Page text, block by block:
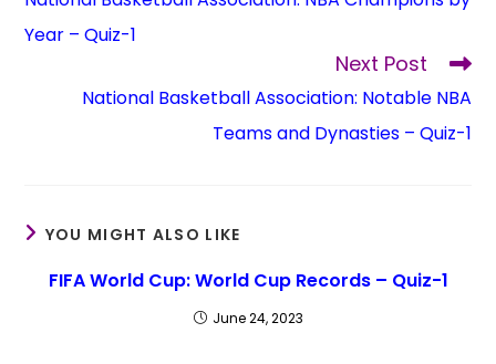
Year – Quiz-1
Next Post
National Basketball Association: Notable NBA
Teams and Dynasties – Quiz-1
YOU MIGHT ALSO LIKE
FIFA World Cup: World Cup Records – Quiz-1
June 24, 2023